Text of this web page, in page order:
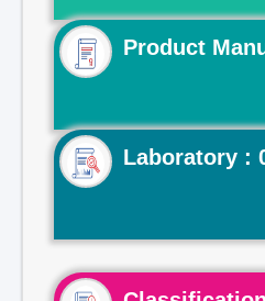
Product
Laboratory :